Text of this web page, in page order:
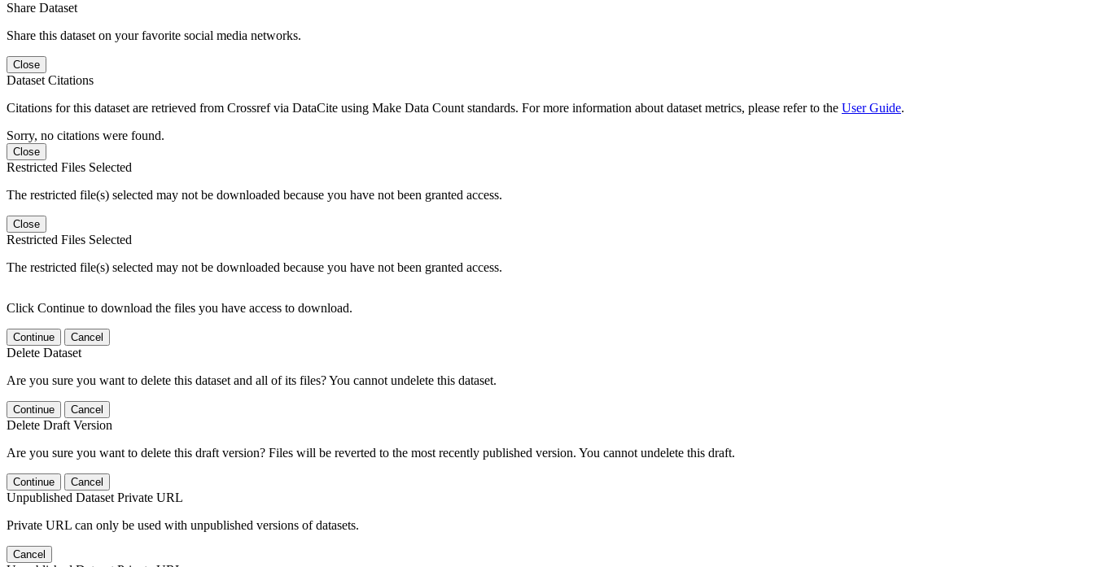
Share Dataset
Share this dataset on your favorite social media networks.
Close
Dataset Citations
Citations for this dataset are retrieved from Crossref via DataCite using Make Data Count standards. For more information about dataset metrics, please refer to the User Guide.
Sorry, no citations were found.
Close
Restricted Files Selected
The restricted file(s) selected may not be downloaded because you have not been granted access.
Close
Restricted Files Selected
The restricted file(s) selected may not be downloaded because you have not been granted access.
Click Continue to download the files you have access to download.
Continue Cancel
Delete Dataset
Are you sure you want to delete this dataset and all of its files? You cannot undelete this dataset.
Continue Cancel
Delete Draft Version
Are you sure you want to delete this draft version? Files will be reverted to the most recently published version. You cannot undelete this draft.
Continue Cancel
Unpublished Dataset Private URL
Private URL can only be used with unpublished versions of datasets.
Cancel